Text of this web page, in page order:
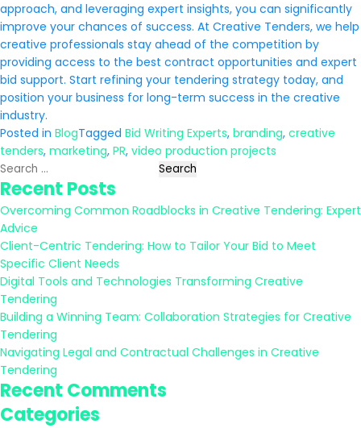
approach, and leveraging expert insights, you can significantly
improve your chances of success. At Creative Tenders, we help
creative professionals stay ahead of the competition by
providing access to the best contract opportunities and expert
bid support. Start refining your tendering strategy today, and
position your business for long-term success in the creative
industry.
Posted in BlogTagged Bid Writing Experts, branding, creative
tenders, marketing, PR, video production projects
Search
for:
Recent Posts
Overcoming Common Roadblocks in Creative Tendering: Expert
Advice
Client-Centric Tendering: How to Tailor Your Bid to Meet
Specific Client Needs
Digital Tools and Technologies Transforming Creative
Tendering
Building a Winning Team: Collaboration Strategies for Creative
Tendering
Navigating Legal and Contractual Challenges in Creative
Tendering
Recent Comments
Categories